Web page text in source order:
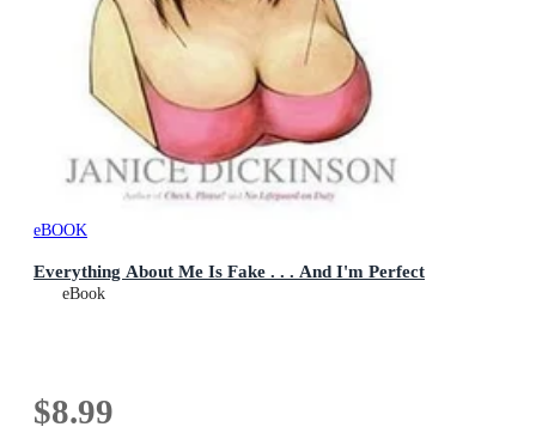
eBOOK
Everything About Me Is Fake . . . And I'm Perfect
eBook
$8.99